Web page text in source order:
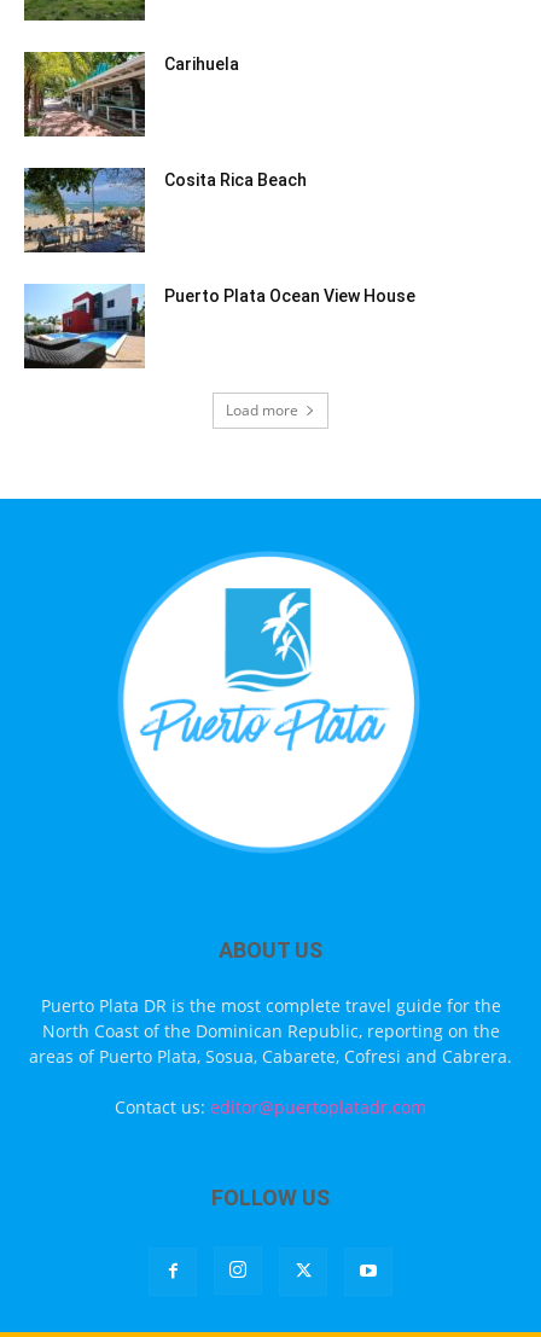
Carihuela
Cosita Rica Beach
Puerto Plata Ocean View House
Load more
ABOUT US
Puerto Plata DR is the most complete travel guide for the
North Coast of the Dominican Republic, reporting on the
areas of Puerto Plata, Sosua, Cabarete, Cofresi and Cabrera.
Contact us: editor@puertoplatadr.com
FOLLOW US